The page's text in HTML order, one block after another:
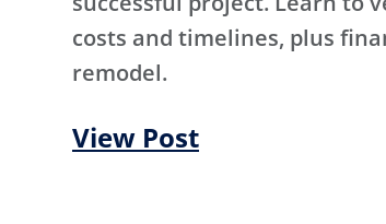
costs and timelines, plus
remodel.
View Post